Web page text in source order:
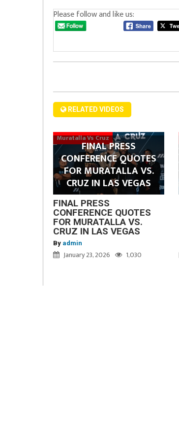
Please follow and like us:
RELATED VIDEOS
Muratalla Vs Cruz
FINAL PRESS
CONFERENCE QUOTES
FOR MURATALLA VS.
CRUZ IN LAS VEGAS
FINAL PRESS
CONFERENCE QUOTES
FOR MURATALLA VS.
CRUZ IN LAS VEGAS
By admin
January 23, 2026 1,030